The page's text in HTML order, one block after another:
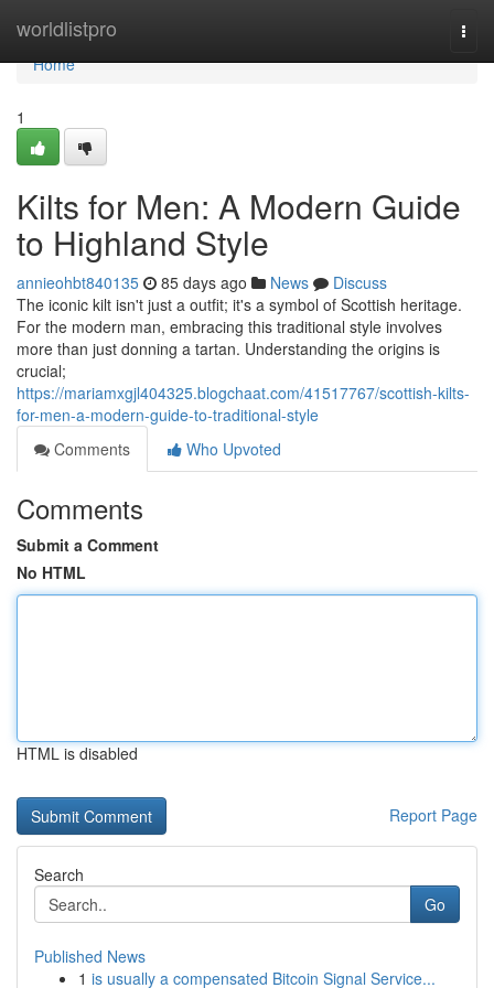
worldlistpro
Home
Home
1
Kilts for Men: A Modern Guide
to Highland Style
annieohbt840135 85 days ago News
Discuss
The iconic kilt isn't just a outfit; it's a symbol of Scottish heritage.
For the modern man, embracing this traditional style involves
more than just donning a tartan. Understanding the origins is
crucial;
https://mariamxgjl404325.blogchaat.com/41517767/scottish-kilts-
for-men-a-modern-guide-to-traditional-style
Comments
Who Upvoted
Comments
Submit a Comment
No HTML
HTML is disabled
Report Page
Search
Go
Published News
1 is usually a compensated Bitcoin Signal Service...